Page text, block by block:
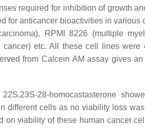
required for inhibition of growth
for anticancer bioactivities in various
RPMI 8226 (multiple
etc. All these cell lines were
from Calcein AM assay gives
22S,23S-28-homocastasterone
different cells as no viability loss
on viability of these human cancer